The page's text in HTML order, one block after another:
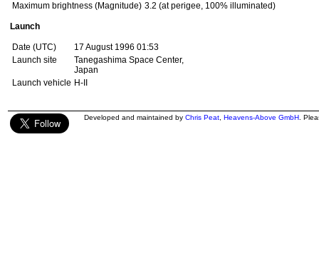
Maximum brightness (Magnitude) 3.2 (at perigee, 100% illuminated)
Launch
Date (UTC)
17 August 1996 01:53
Launch site
Tanegashima Space Center,
Japan
Launch vehicle H-II
Developed and maintained by Chris Peat Heavens-Above GmbH .